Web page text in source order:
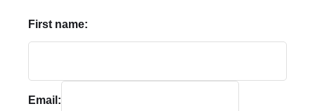
First name:
Email: